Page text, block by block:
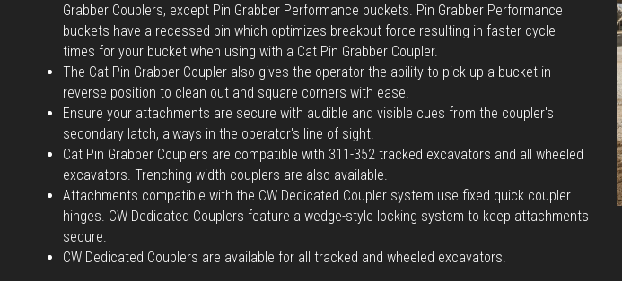
Grabber Couplers, except Pin Grabber Performance buckets. Pin Grabber Performance
buckets have a recessed pin which optimizes breakout force resulting in faster cycle
times for your bucket when using with a Cat Pin Grabber Coupler.
The Cat Pin Grabber Coupler also gives the operator the ability to pick up a bucket in
reverse position to clean out and square corners with ease.
Ensure your attachments are secure with audible and visible cues from the coupler's
secondary latch, always in the operator's line of sight.
Cat Pin Grabber Couplers are compatible with 311-352 tracked excavators and all wheeled
excavators. Trenching width couplers are also available.
Attachments compatible with the CW Dedicated Coupler system use fixed quick coupler
hinges. CW Dedicated Couplers feature a wedge-style locking system to keep attachments
secure.
CW Dedicated Couplers are available for all tracked and wheeled excavators.